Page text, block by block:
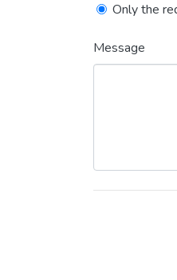
Only the
Message